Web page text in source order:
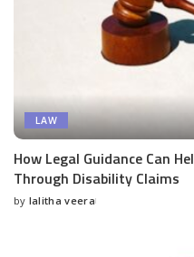
LAW
How Legal Guidance Can
Through Disability Claims
Posted
by lalitha veera